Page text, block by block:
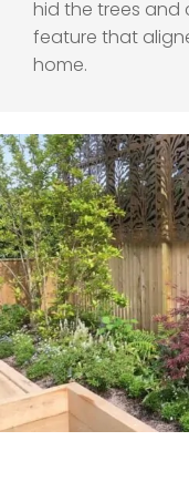
hid the trees and
feature that
home.